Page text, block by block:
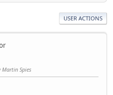
USER ACTIONS
Martin Spies